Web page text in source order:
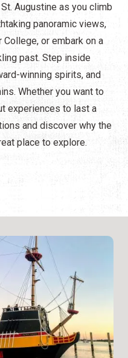
Augustine as you climb
panoramic views,
or embark on a
past. Step inside
winning spirits, and
Whether you want to
experiences to last a
and discover why the
place to explore.
Shopping
Museums
Night Life
Recreation
Transportation
ALL Categories